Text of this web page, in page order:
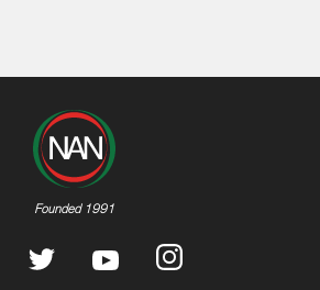
Founded 1991